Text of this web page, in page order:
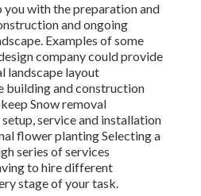
you with the preparation and
and ongoing
Examples of some
company could provide
landscape layout
building and construction
Snow removal
service and installation
flower planting Selecting a
series of services
to hire different
stage of your task.